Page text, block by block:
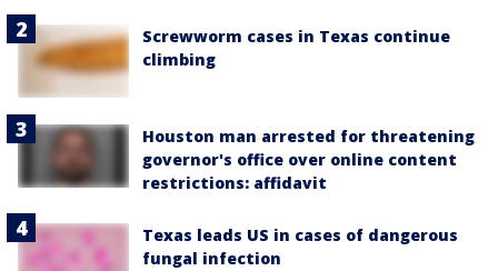
Screwworm cases in Texas continue
climbing
Houston man arrested for threatening
governor's office over online content
restrictions: affidavit
Texas leads US in cases of dangerous
fungal infection